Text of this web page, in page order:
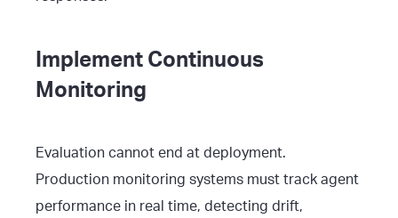
Implement Continuous
Monitoring
Evaluation cannot end at deployment.
Production monitoring systems must track agent
performance in real time, detecting drift,